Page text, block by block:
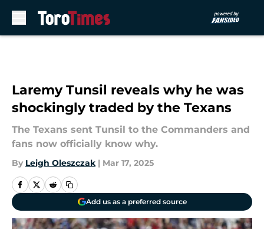
Laremy Tunsil reveals why he was
shockingly traded by the Texans
The Texans sent Tunsil to the Commanders and
fans now officially know why.
By Leigh Oleszczak | Mar 17, 2025
Add us as a preferred source